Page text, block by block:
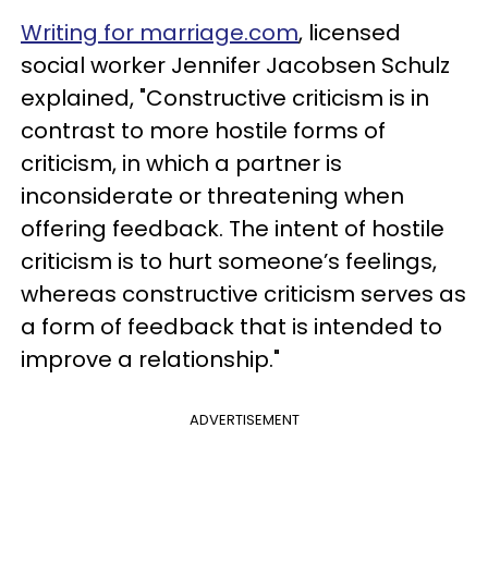
Writing for marriage.com, licensed
social worker Jennifer Jacobsen Schulz
explained, "Constructive criticism is in
contrast to more hostile forms of
criticism, in which a partner is
inconsiderate or threatening when
offering feedback. The intent of hostile
criticism is to hurt someone’s feelings,
whereas constructive criticism serves as
a form of feedback that is intended to
improve a relationship."
ADVERTISEMENT